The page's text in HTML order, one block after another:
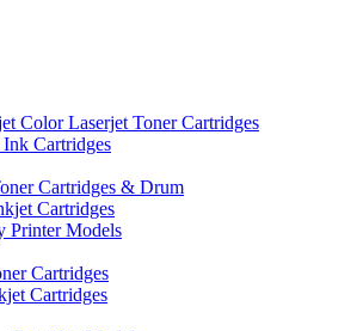
Color Laserjet Toner Cartridges
Cartridges
Cartridges & Drum
Cartridges
Printer Models
Cartridges
Cartridges